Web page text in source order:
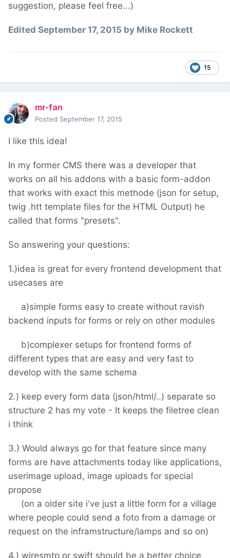
suggestion, please feel free...)
Edited September 17, 2015 by Mike Rockett
15
mr-fan
Posted September 17, 2015
I like this idea!
In my former CMS there was a developer that
works on all his addons with a basic form-addon
that works with exact this methode (json for setup,
twig .htt template files for the HTML Output) he
called that forms "presets".
So answering your questions:
1.)idea is great for every frontend development that
usecases are
a)simple forms easy to create without ravish
backend inputs for forms or rely on other modules
b)complexer setups for frontend forms of
different types that are easy and very fast to
develop with the same schema
2.) keep every form data (json/html/..) separate so
structure 2 has my vote - It keeps the filetree clean
i think
3.) Would always go for that feature since many
forms are have attachments today like applications,
userimage upload, image uploads for special
propose
(on a older site i've just a little form for a village
where people could send a foto from a damage or
request on the inframstructure/lamps and so on)
4.) wiresmtp or swift should be a better choice